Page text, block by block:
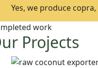
Yes, we produce
work
Projects